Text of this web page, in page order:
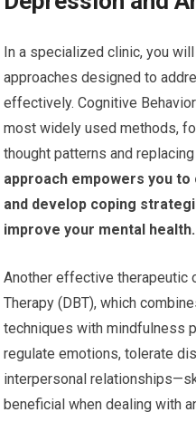
In a specialized clinic, you
approaches designed to
effectively. Cognitive
most widely used methods,
thought patterns and
approach empowers you
and develop coping
improve your mental health.
Another effective therapeutic
Therapy (DBT), which
techniques with mindfulness
regulate emotions, tolerate
interpersonal
beneficial when dealing with